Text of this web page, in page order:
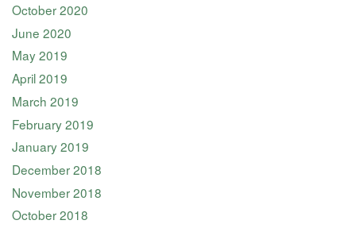
October 2020
June 2020
May 2019
April 2019
March 2019
February 2019
January 2019
December 2018
November 2018
October 2018